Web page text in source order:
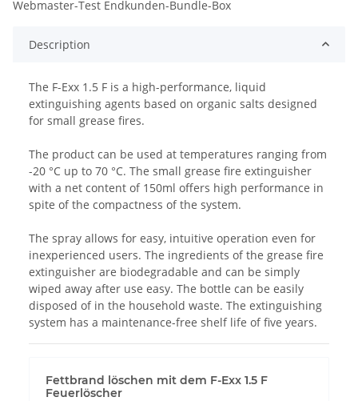
Webmaster-Test Endkunden-Bundle-Box
Description
The F-Exx 1.5 F is a high-performance, liquid
extinguishing agents based on organic salts designed
for small grease fires.
The product can be used at temperatures ranging from
-20 °C up to 70 °C. The small grease fire extinguisher
with a net content of 150ml offers high performance in
spite of the compactness of the system.
The spray allows for easy, intuitive operation even for
inexperienced users. The ingredients of the grease fire
extinguisher are biodegradable and can be simply
wiped away after use easy. The bottle can be easily
disposed of in the household waste. The extinguishing
system has a maintenance-free shelf life of five years.
Fettbrand löschen mit dem F-Exx 1.5 F
Feuerlöscher